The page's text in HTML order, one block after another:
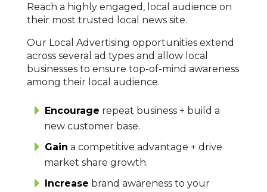
Reach a highly engaged, local audience on
their most trusted local news site.
Our Local Advertising opportunities extend
across several ad types and allow local
businesses to ensure top-of-mind awareness
among their local audience.
Encourage repeat business + build a
new customer base.
Gain a competitive advantage + drive
market share growth.
Increase brand awareness to your